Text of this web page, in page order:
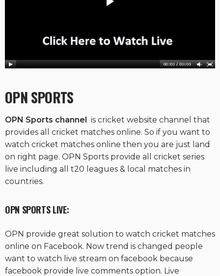
OPN SPORTS
OPN Sports channel is cricket website channel that
provides all cricket matches online. So if you want to
watch cricket matches online then you are just land
on right page. OPN Sports provide all cricket series
live including all t20 leagues & local matches in
countries.
OPN SPORTS LIVE:
OPN provide great solution to watch cricket matches
online on Facebook. Now trend is changed people
want to watch live stream on facebook because
facebook provide live comments option. Live